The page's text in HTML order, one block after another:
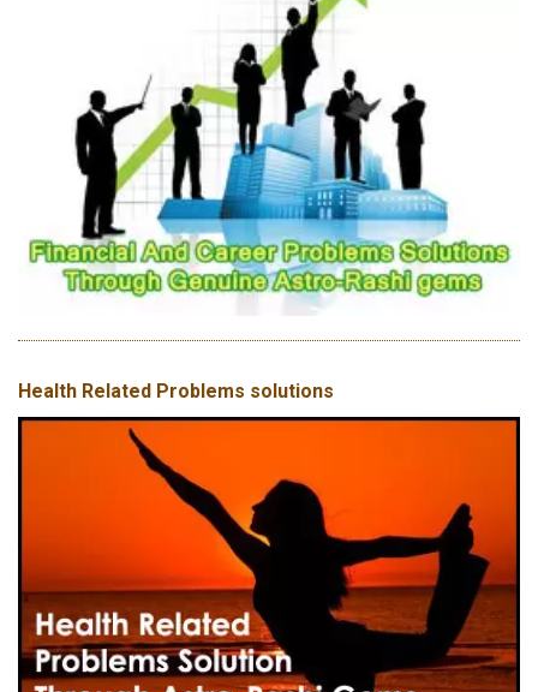
Health Related Problems solutions